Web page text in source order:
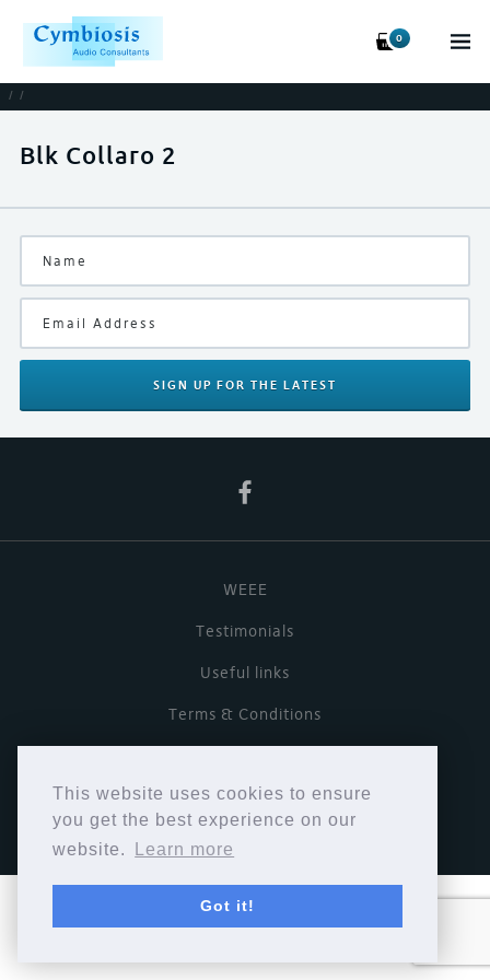
This website uses cookies to ensure
you get the best experience on our
website.
Learn more
Got it!
0
/ /
Blk Collaro 2
SIGN UP FOR THE LATEST
WEEE
Testimonials
Useful links
Terms & Conditions
Copyright © Cymbiosis 2026.